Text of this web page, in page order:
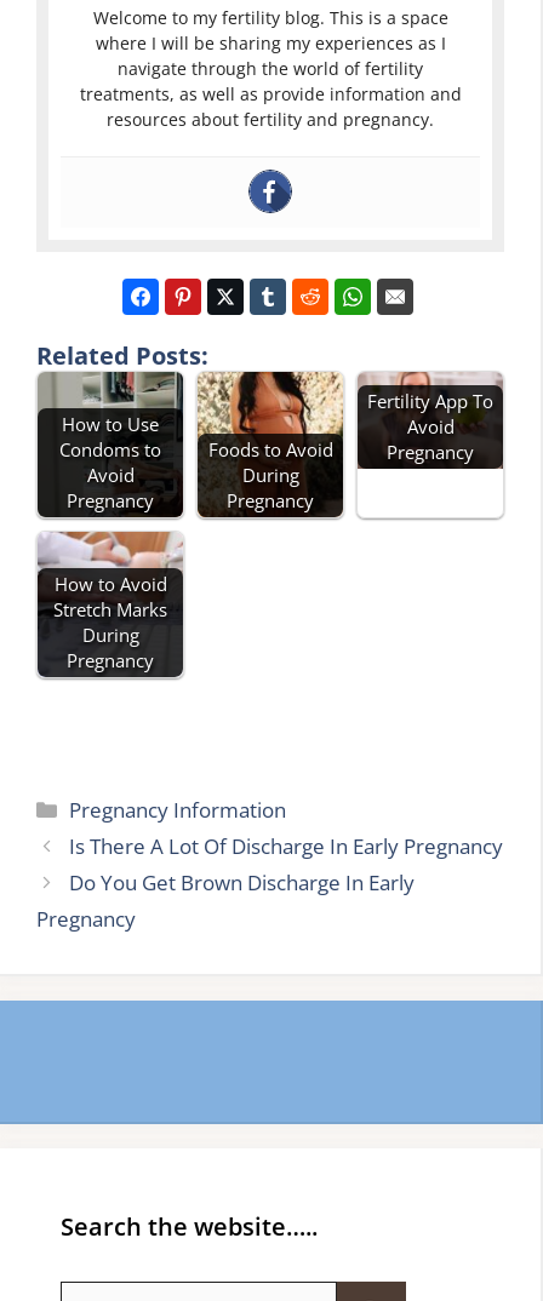
Welcome to my fertility blog. This is a space
where I will be sharing my experiences as I
navigate through the world of fertility
treatments, as well as provide information and
resources about fertility and pregnancy.
Related Posts:
How to Use
Condoms to
Avoid
Pregnancy
Foods to Avoid
During
Pregnancy
Fertility App To
Avoid
Pregnancy
How to Avoid
Stretch Marks
During
Pregnancy
Categories
Pregnancy Information
Is There A Lot Of Discharge In Early Pregnancy
Do You Get Brown Discharge In Early
Pregnancy
Search the website…..